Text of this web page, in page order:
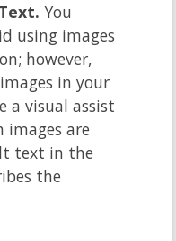
You
using images
however,
in your
a visual assist
images are
text in the
the